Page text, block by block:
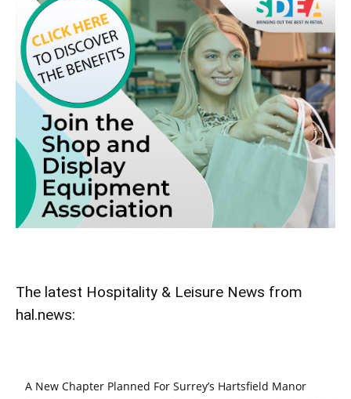
The latest Hospitality & Leisure News from
hal.news:
A New Chapter Planned For Surrey’s Hartsfield Manor